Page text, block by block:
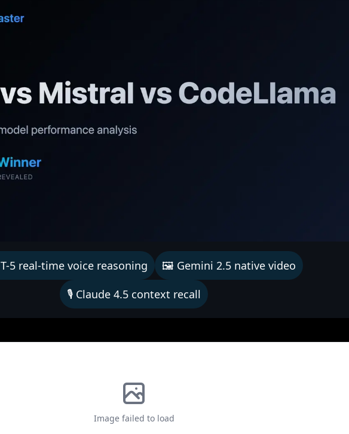
5 real-time voice reasoning
🖼️ Gemini 2.5 native video
🎙️ Claude 4.5 context recall
Image failed to load